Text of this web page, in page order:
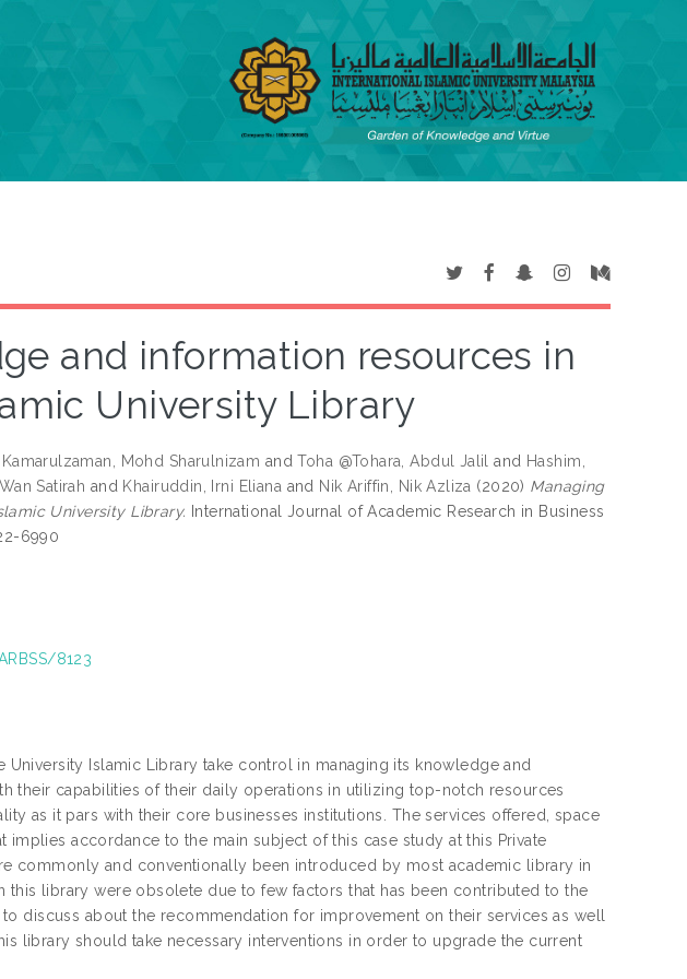
and information resources in
University Library
Kamarulzaman, Mohd Sharulnizam andToha @Tohara, Abdul Jalil and Hashim,
Satirah and Khairuddin, Irni Eliana and Nik Ariffin, Nik Azliza (2020) Managing
University Library. International Journal of Academic Research in Business
6990
8123
Islamic Library take control in managing its knowledge and
their capabilities of their daily operations in utilizing top-notch resources
as it pars with their core businesses institutions. The services offered, space
accordance to the main subject of this case study at this Private
commonly and conventionally been introduced by most academic library in
library were obsolete due to few factors that has been contributed to the
discuss about the recommendation for improvement on their services as well
library should take necessary interventions in order to upgrade the current